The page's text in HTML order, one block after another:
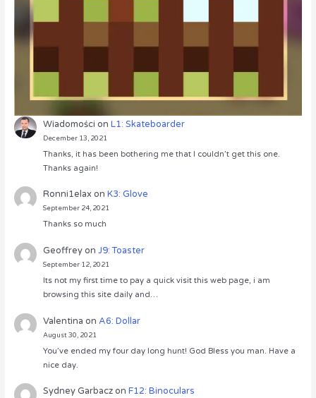
Wiadomości onL1: Skateboarder
December 13, 2021
Thanks, it has been bothering me that I couldn’t get this one.
Thanks again!
Ronni1elaxonK3: Glove
September 24, 2021
Thanks so much
GeoffreyonJ9: Toaster
September 12, 2021
Its not my first time to pay a quick visit this web page, i am
browsing this site daily and…
Valentina onA6: Dollar
August 30, 2021
You’ve ended my four day long hunt! God Bless you man. Have a
nice day.
Sydney GarbaczonF12: Binoculars